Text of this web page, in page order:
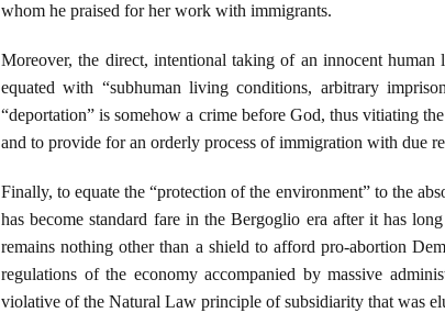
whom he praised for her work with immigrants.
Moreover, the direct, intentional taking of an innocent
equated with “subhuman living conditions, arbitrary
“deportation” is somehow a crime before God, thus vitiating
and to provide for an orderly process of immigration with due
Finally, to equate the “protection of the environment” to the
has become standard fare in the Bergoglio era after it has
remains nothing other than a shield to afford pro-abortion
regulations of the economy accompanied by massive
violative of the Natural Law principle of subsidiarity that was